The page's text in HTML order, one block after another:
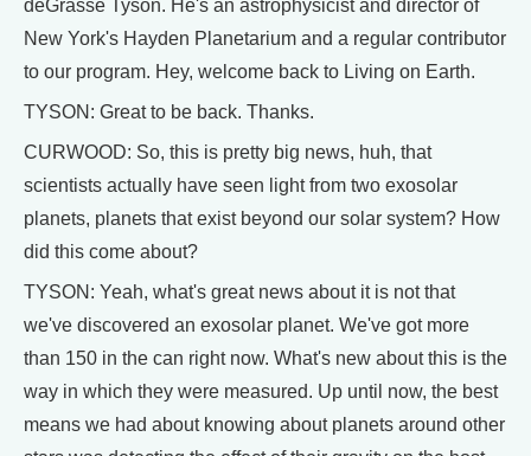
deGrasse Tyson. He's an astrophysicist and director of
New York's Hayden Planetarium and a regular contributor
to our program. Hey, welcome back to Living on Earth.
TYSON: Great to be back. Thanks.
CURWOOD: So, this is pretty big news, huh, that
scientists actually have seen light from two exosolar
planets, planets that exist beyond our solar system? How
did this come about?
TYSON: Yeah, what's great news about it is not that
we've discovered an exosolar planet. We've got more
than 150 in the can right now. What's new about this is the
way in which they were measured. Up until now, the best
means we had about knowing about planets around other